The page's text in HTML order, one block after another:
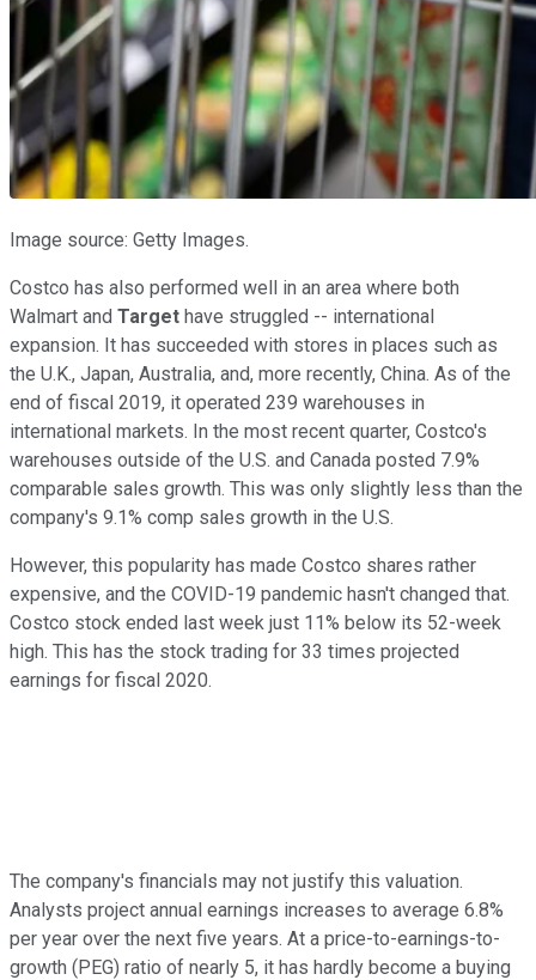
Image source: Getty Images.
Costco has also performed well in an area where both
Walmart and Target have struggled -- international
expansion. It has succeeded with stores in places such as
the U.K., Japan, Australia, and, more recently, China. As of the
end of fiscal 2019, it operated 239 warehouses in
international markets. In the most recent quarter, Costco's
warehouses outside of the U.S. and Canada posted 7.9%
comparable sales growth. This was only slightly less than the
company's 9.1% comp sales growth in the U.S.
However, this popularity has made Costco shares rather
expensive, and the COVID-19 pandemic hasn't changed that.
Costco stock ended last week just 11% below its 52-week
high. This has the stock trading for 33 times projected
earnings for fiscal 2020.
The company's financials may not justify this valuation.
Analysts project annual earnings increases to average 6.8%
per year over the next five years. At a price-to-earnings-to-
growth (PEG) ratio of nearly 5, it has hardly become a buying